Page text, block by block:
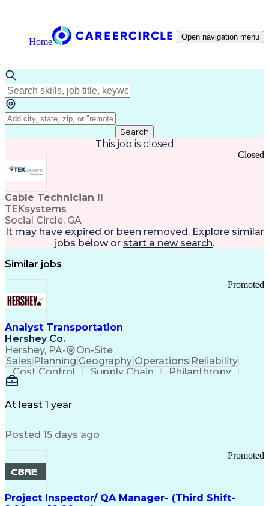
Home Open navigation menu
Search
This job is closed
Cable Technician II
TEKsystems
Social Circle, GA
Closed
It may have expired or been removed. Explore similar
jobs below or start a new search.
Similar jobs
Analyst Transportation
Hershey Co.
Hershey, PA• On-Site
Promoted
Sales PlanningGeographyOperations Reliability
Cost Control
Supply Chain
Philanthropy
Mental Health
Value Propositions
Delivery Performance
Transportation Efficiency
Continuous Improvement Process
At least 1 year
Posted 15 days ago
Project Inspector/ QA Manager- (Third Shift-
Promoted